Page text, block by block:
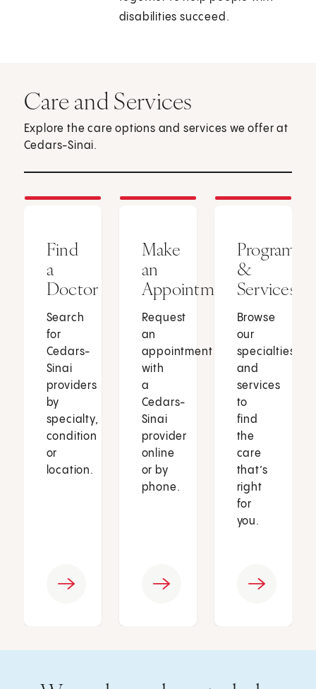
disabilities succeed.
Care and Services
Explore the care options and services we offer at
Cedars-Sinai.
Find
a
Doctor
Search
for
Cedars-
Sinai
providers
by
specialty,
condition
or
location.
Make
an
Appointment
Request
an
appointment
with
a
Cedars-
Sinai
provider
online
or by
phone.
Programs
&
Services
Browse
our
specialties
and
services
to
find
the
care
that’s
right
for
you.